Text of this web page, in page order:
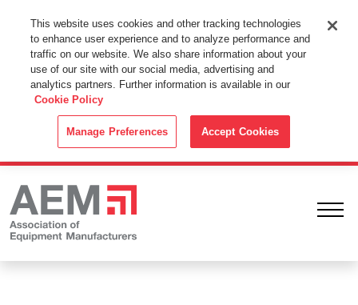
This Website Uses Cookies
By using this website without changing the cookie settings in your
web browser you consent to all cookies in accordance with the
Cookie Policy.
This website uses cookies and other tracking technologies
to enhance user experience and to analyze performance and
traffic on our website. We also share information about your
use of our site with our social media, advertising and
analytics partners. Further information is available in our
Cookie Policy
Manage Preferences Accept Cookies